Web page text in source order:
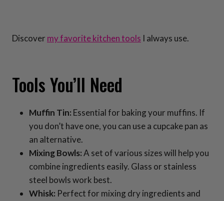
Discover my favorite kitchen tools I always use.
Tools You’ll Need
Muffin Tin: Essential for baking your muffins. If
you don’t have one, you can use a cupcake pan as
an alternative.
Mixing Bowls:A set of various sizes will help you
combine ingredients easily. Glass or stainless
steel bowls work best.
Whisk: Perfect for mixing dry ingredients and